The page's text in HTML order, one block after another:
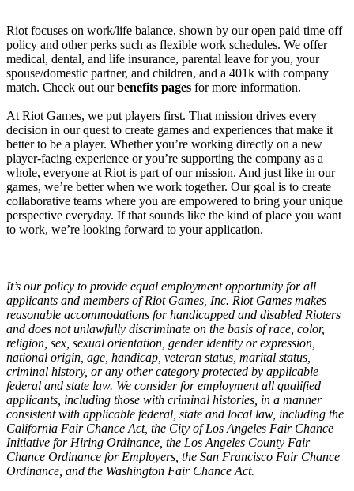
Riot focuses on work/life balance, shown by our open paid time off
policy and other perks such as flexible work schedules. We offer
medical, dental, and life insurance, parental leave for you, your
spouse/domestic partner, and children, and a 401k with company
match. Check out ourbenefits pages for more information.
At Riot Games, we put players first. That mission drives every
decision in our quest to create games and experiences that make it
better to be a player. Whether you’re working directly on a new
player-facing experience or you’re supporting the company as a
whole, everyone at Riot is part of our mission. And just like in our
games, we’re better when we work together. Our goal is to create
collaborative teams where you are empowered to bring your unique
perspective everyday. If that sounds like the kind of place you want
to work, we’re looking forward to your application.
It’s our policy to provide equal employment opportunity for all
applicants and members of Riot Games, Inc. Riot Games makes
reasonable accommodations for handicapped and disabled Rioters
and does not unlawfully discriminate on the basis of race, color,
religion, sex, sexual orientation, gender identity or expression,
national origin, age, handicap, veteran status, marital status,
criminal history, or any other category protected by applicable
federal and state law. We consider for employment all qualified
applicants, including those with criminal histories, in a manner
consistent with applicable federal, state and local law, including the
California Fair Chance Act, the City of Los Angeles Fair Chance
Initiative for Hiring Ordinance, the Los Angeles County Fair
Chance Ordinance for Employers, the San Francisco Fair Chance
Ordinance, and the Washington Fair Chance Act.